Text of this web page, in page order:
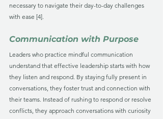
necessary to navigate their day-to-day challenges
with ease [4].
Communication with Purpose
Leaders who practice mindful communication
understand that effective leadership starts with how
they listen and respond. By staying fully present in
conversations, they foster trust and connection with
their teams. Instead of rushing to respond or resolve
conflicts, they approach conversations with curiosity